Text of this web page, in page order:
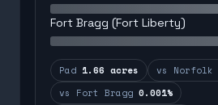
Fort Bragg (Fort Liberty)
Pad 1.66 acres vs Norfolk
vs Fort Bragg 0.001%